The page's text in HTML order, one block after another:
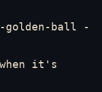
golden-ball -
it's